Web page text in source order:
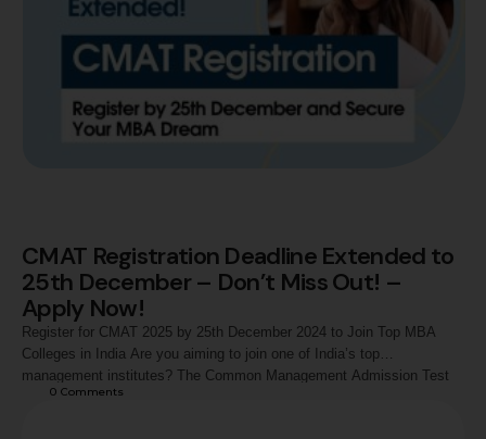
CMAT Registration Deadline Extended to
25th December – Don’t Miss Out! –
Apply Now!
Register for CMAT 2025 by 25th December 2024 to Join Top MBA
Colleges in India Are you aiming to join one of India’s top
management institutes? The Common Management Admission Test
(CMAT) 2024 is your golden opportunity! The National Testing Agency
0 Comments